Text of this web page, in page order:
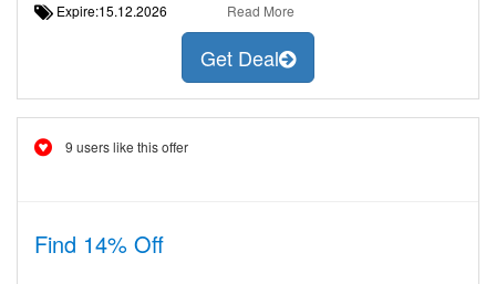
Expire:15.12.2026 Read More
Get Deal
9 users like this offer
Find 14% Off